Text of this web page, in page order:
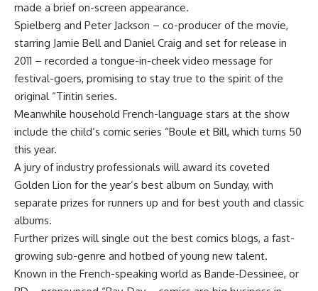
made a brief on-screen appearance.
Spielberg and Peter Jackson – co-producer of the movie,
starring Jamie Bell and Daniel Craig and set for release in
2011 – recorded a tongue-in-cheek video message for
festival-goers, promising to stay true to the spirit of the
original “Tintin series.
Meanwhile household French-language stars at the show
include the child’s comic series “Boule et Bill, which turns 50
this year.
A jury of industry professionals will award its coveted
Golden Lion for the year’s best album on Sunday, with
separate prizes for runners up and for best youth and classic
albums.
Further prizes will single out the best comics blogs, a fast-
growing sub-genre and hotbed of young new talent.
Known in the French-speaking world as Bande-Dessinee, or